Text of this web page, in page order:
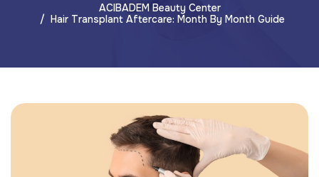
ACIBADEM Beauty Center
Hair Transplant Aftercare: Month By Month Guide